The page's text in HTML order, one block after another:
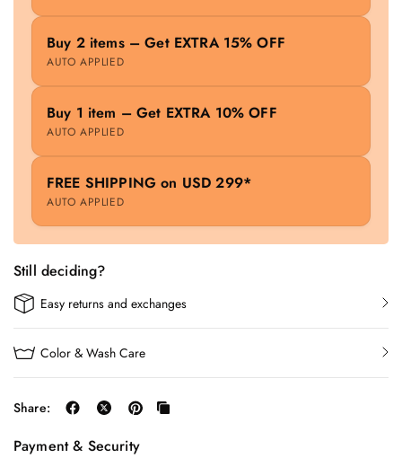
Buy 2 items – Get EXTRA 15% OFF
AUTO APPLIED
Buy 1 item – Get EXTRA 10% OFF
AUTO APPLIED
FREE SHIPPING on USD 299*
AUTO APPLIED
Still deciding?
Easy returns and exchanges
Color & Wash Care
Share:
Payment & Security